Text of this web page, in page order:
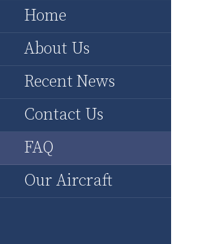
Home
About Us
Recent News
Contact Us
FAQ
Our Aircraft